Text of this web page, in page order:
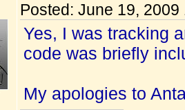
Posted: June 19, 2009
Yes, I was tracking
code was briefly
My apologies to